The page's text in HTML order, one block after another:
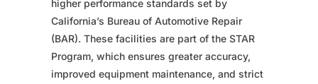
higher performance standards set by
California’s Bureau of Automotive Repair
(BAR). These facilities are part of the STAR
Program, which ensures greater accuracy,
improved equipment maintenance, and strict